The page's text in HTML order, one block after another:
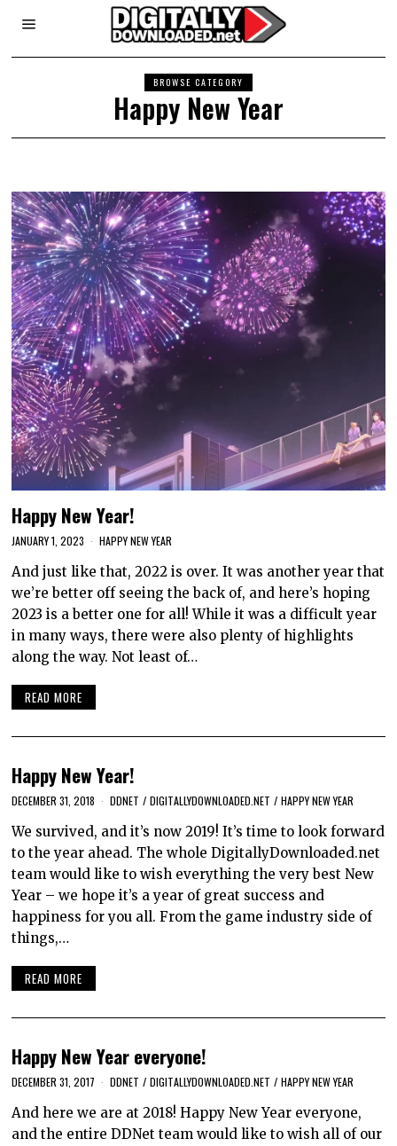
BROWSE CATEGORY
Happy New Year
Happy New Year!
JANUARY 1, 2023 HAPPY NEW YEAR
And just like that, 2022 is over. It was another year that
we’re better off seeing the back of, and here’s hoping
2023 is a better one for all! While it was a difficult year
in many ways, there were also plenty of highlights
along the way. Not least of…
READ MORE
Happy New Year!
DECEMBER 31, 2018 DDNET / DIGITALLYDOWNLOADED.NET / HAPPY NEW YEAR
We survived, and it’s now 2019! It’s time to look forward
to the year ahead. The whole DigitallyDownloaded.net
team would like to wish everything the very best New
Year – we hope it’s a year of great success and
happiness for you all. From the game industry side of
things,…
READ MORE
Happy New Year everyone!
DECEMBER 31, 2017 DDNET / DIGITALLYDOWNLOADED.NET / HAPPY NEW YEAR
And here we are at 2018! Happy New Year everyone,
and the entire DDNet team would like to wish all of our